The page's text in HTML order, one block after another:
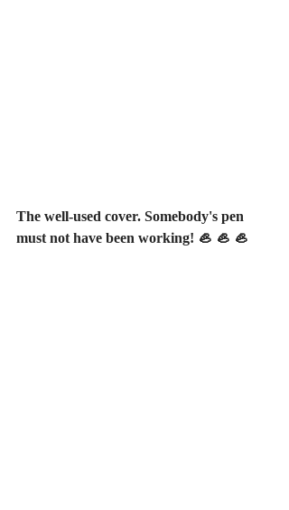
The well-used cover. Somebody's pen
must not have been working! 🦪 🦪 🦪